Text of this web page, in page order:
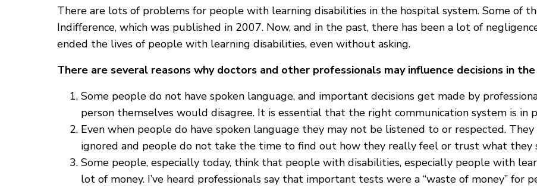
There are lots of problems for people with learning disabilities in the hospital system. Some of
Indifference, which was published in 2007. Now, and in the past, there has been a lot of
ended the lives of people with learning disabilities, even without asking.
There are several reasons why doctors and other professionals may influence decisions in
Some people do not have spoken language, and important decisions get made by
person themselves would disagree. It is essential that the right communication system is in
Even when people do have spoken language they may not be listened to or respected.
ignored and people do not take the time to find out how they really feel or trust what they
Some people, especially today, think that people with disabilities, especially people with
lot of money. I’ve heard professionals say that important tests were a “waste of money” for